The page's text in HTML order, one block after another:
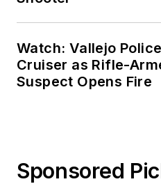
Watch: Vallejo
Cruiser as Rifle-
Suspect Opens Fire
Sponsored